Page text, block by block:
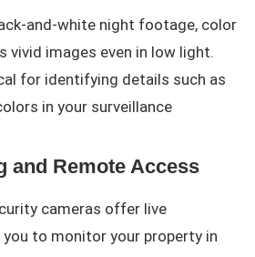
and-white night footage, color
vivid images even in low light.
for identifying details such as
in your surveillance
and Remote Access
cameras offer live
to monitor your property in